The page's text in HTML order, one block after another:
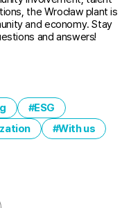
the Wrocław plant is
and economy. Stay
and answers!
ESG
With us